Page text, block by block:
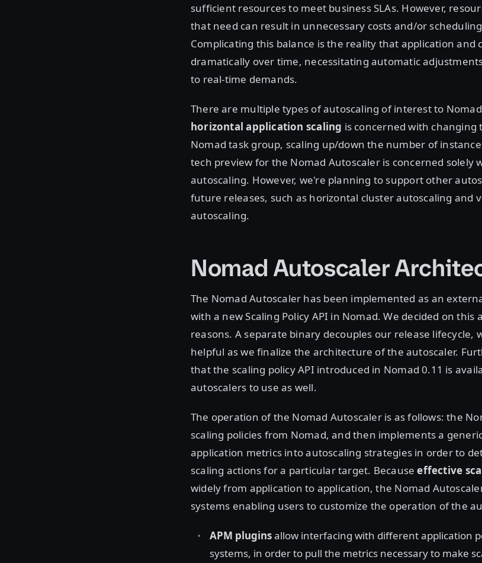
sufficient resources to meet business SLAs. However,
that need can result in unnecessary costs and/or
Complicating this balance is the reality that application and
dramatically over time, necessitating automatic
to real-time demands.
There are multiple types of autoscaling of interest to
horizontal application scaling is concerned with changing
Nomad task group, scaling up/down the number of
tech preview for the Nomad Autoscaler is concerned solely
autoscaling. However, we're planning to support other
future releases, such as horizontal cluster autoscaling and
autoscaling.
Nomad Autoscaler
The Nomad Autoscaler has been implemented as an
with a new Scaling Policy API in Nomad. We decided on
reasons. A separate binary decouples our release lifecycle,
helpful as we finalize the architecture of the autoscaler.
that the scaling policy API introduced in Nomad 0.11 is
autoscalers to use as well.
The operation of the Nomad Autoscaler is as follows: the
scaling policies from Nomad, and then implements a
application metrics into autoscaling strategies in order to
scaling actions for a particular target. Becauseeffective
widely from application to application, the Nomad
systems enabling users to customize the operation of the
APM pluginsallow interfacing with different application
systems, in order to pull the metrics necessary to make